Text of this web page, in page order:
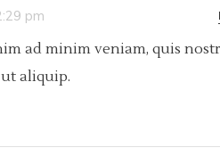
pm
ad minim veniam, quis
aliquip.